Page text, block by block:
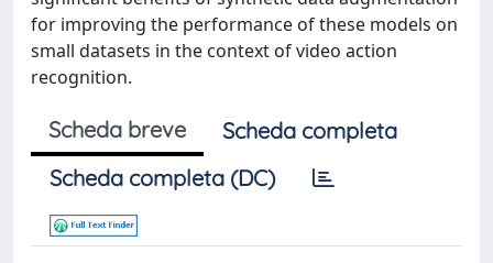
for improving the performance of these models on
small datasets in the context of video action
recognition.
Scheda breve
Scheda completa
Scheda completa (DC)